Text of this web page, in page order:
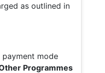
as outlined in
mode
Programmes